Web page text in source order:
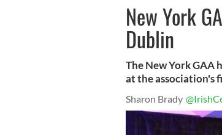
New York
Dublin
The New York GAA
at the association's
Sharon Brady